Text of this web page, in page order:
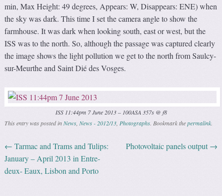
min, Max Height: 49 degrees, Appears: W, Disappears: ENE) when
the sky was dark. This time I set the camera angle to show the
farmhouse. It was dark when looking south, east or west, but the
ISS was to the north. So, although the passage was captured clearly
the image shows the light pollution we get to the north from Saulcy-
sur-Meurthe and Saint Dié des Vosges.
ISS 11:44pm 7 June 2013 – 100ASA 357s @ f8
This entry was posted inNews,News - 2012/13,Photographs. Bookmark thepermalink.
Post navigation
← Tarmac and Trams and Tulips:
January – April 2013 in Entre-
deux- Eaux, Lisbon and Porto
Photovoltaic panels output→